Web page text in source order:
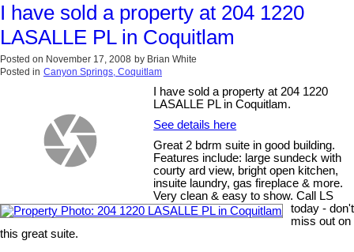
I have sold a property at 204 1220
LASALLE PL in Coquitlam
Posted on November 17, 2008 by Brian White
Posted in Canyon Springs, Coquitlam
I have sold a property at 204 1220
LASALLE PL in Coquitlam.
See details here
Great 2 bdrm suite in good building.
Features include: large sundeck with
courty ard view, bright open kitchen,
insuite laundry, gas fireplace & more.
Very clean & easy to show. Call LS
today - don't
miss out on
this great suite.